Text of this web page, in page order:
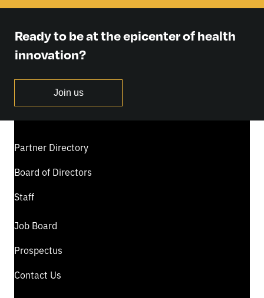
Ready to be at the epicenter of health
innovation?
Join us
Partner Directory
Board of Directors
Staff
Job Board
Prospectus
Contact Us